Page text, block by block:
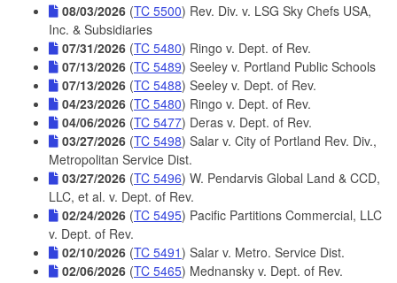
08/03/2026 (TC 5500) Rev. Div. v. LSG Sky Chefs USA,
Inc. & Subsidiaries
07/31/2026 (TC 5480) Ringo v. Dept. of Rev.
07/13/2026 (TC 5489) Seeley v. Portland Public Schools
07/13/2026 (TC 5488) Seeley v. Dept. of Rev.
04/23/2026 (TC 5480) Ringo v. Dept. of Rev.
04/06/2026 (TC 5477) Deras v. Dept. of Rev.
03/27/2026 (TC 5498) Salar v. City of Portland Rev. Div.,
Metropolitan Service Dist.
03/27/2026 (TC 5496) W. Pendarvis Global Land & CCD,
LLC, et al. v. Dept. of Rev.
02/24/2026 (TC 5495) Pacific Partitions Commercial, LLC
v. Dept. of Rev.
02/10/2026 (TC 5491) Salar v. Metro. Service Dist.
02/06/2026 (TC 5465) Mednansky v. Dept. of Rev.